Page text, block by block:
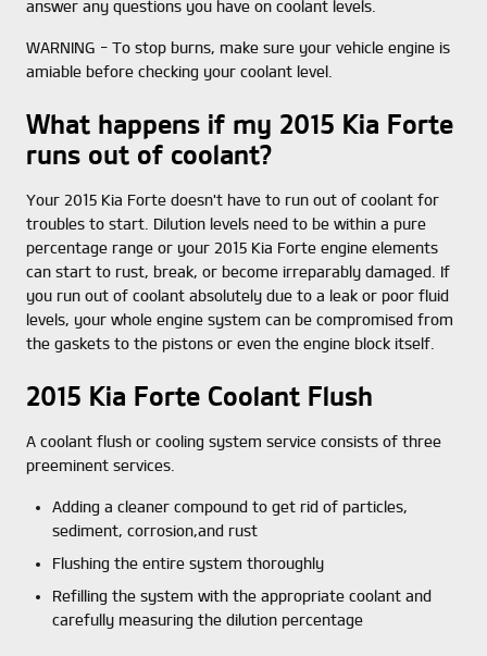
answer any questions you have on coolant levels.
WARNING - To stop burns, make sure your vehicle engine is
amiable before checking your coolant level.
What happens if my 2015 Kia Forte
runs out of coolant?
Your 2015 Kia Forte doesn't have to run out of coolant for
troubles to start. Dilution levels need to be within a pure
percentage range or your 2015 Kia Forte engine elements
can start to rust, break, or become irreparably damaged. If
you run out of coolant absolutely due to a leak or poor fluid
levels, your whole engine system can be compromised from
the gaskets to the pistons or even the engine block itself.
2015 Kia Forte Coolant Flush
A coolant flush or cooling system service consists of three
preeminent services.
Adding a cleaner compound to get rid of particles,
sediment, corrosion,and rust
Flushing the entire system thoroughly
Refilling the system with the appropriate coolant and
carefully measuring the dilution percentage